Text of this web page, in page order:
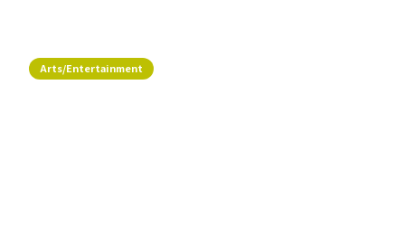
Arts/Entertainment